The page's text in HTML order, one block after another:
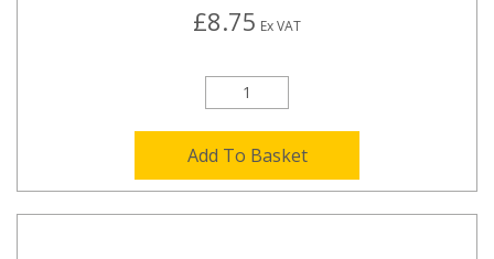
£8.75 Ex VAT
Add To Basket